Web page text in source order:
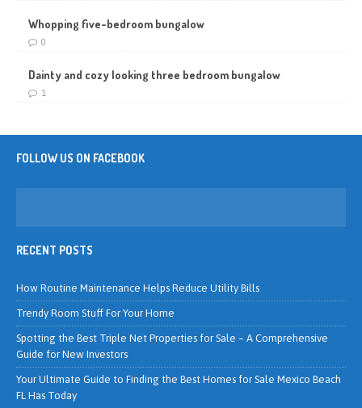
Whopping five-bedroom bungalow
0
Dainty and cozy looking three bedroom bungalow
1
FOLLOW US ON FACEBOOK
RECENT POSTS
How Routine Maintenance Helps Reduce Utility Bills
Trendy Room Stuff For Your Home
Spotting the Best Triple Net Properties for Sale – A Comprehensive
Guide for New Investors
Your Ultimate Guide to Finding the Best Homes for Sale Mexico Beach
FL Has Today